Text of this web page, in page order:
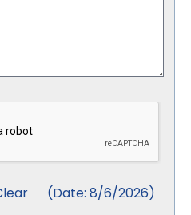
(Date: 8/6/2026)